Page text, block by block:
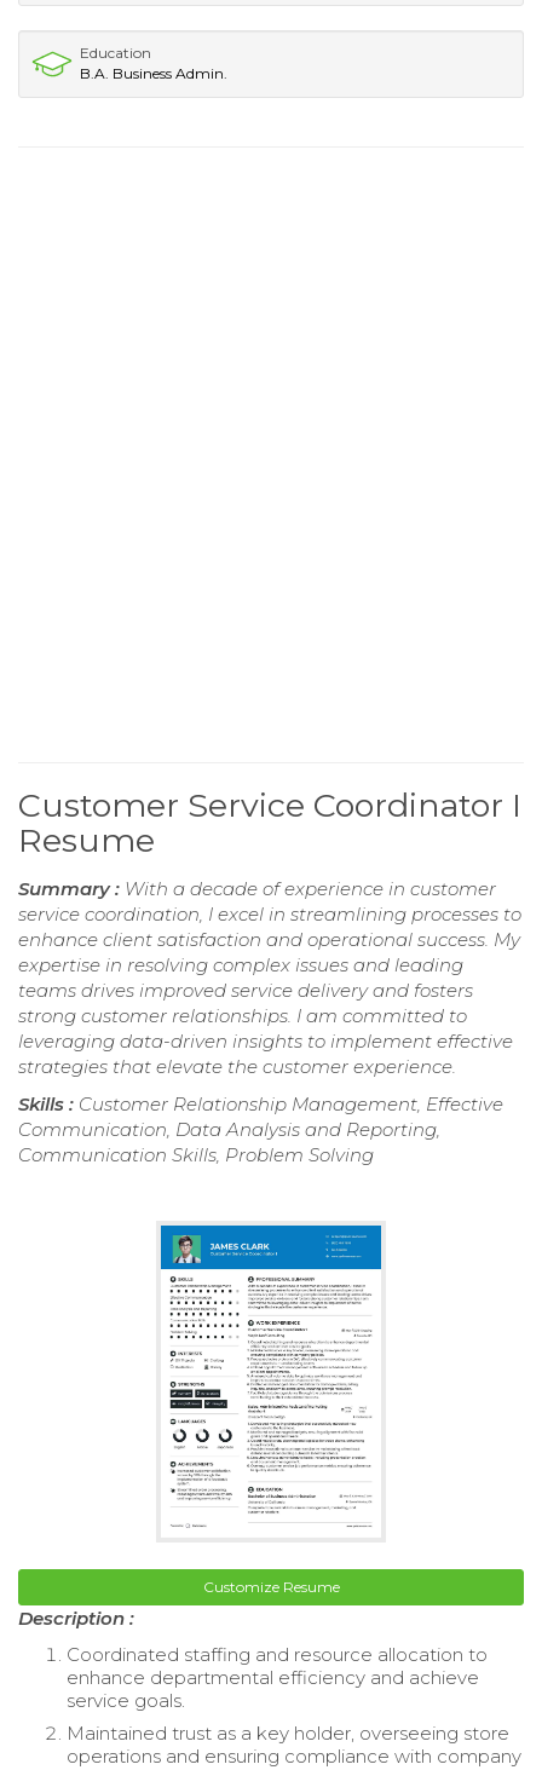
Education
B.A. Business Admin.
Customer Service Coordinator I
Resume
Summary : With a decade of experience in customer
service coordination, I excel in streamlining processes to
enhance client satisfaction and operational success. My
expertise in resolving complex issues and leading
teams drives improved service delivery and fosters
strong customer relationships. I am committed to
leveraging data-driven insights to implement effective
strategies that elevate the customer experience.
Skills : Customer Relationship Management, Effective
Communication, Data Analysis and Reporting,
Communication Skills, Problem Solving
Customize Resume
Description :
Coordinated staffing and resource allocation to
enhance departmental efficiency and achieve
service goals.
Maintained trust as a key holder, overseeing store
operations and ensuring compliance with company